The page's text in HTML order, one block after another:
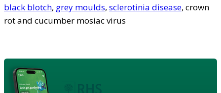
black blotch, grey moulds, sclerotinia disease, crown
rot and cucumber mosiac virus